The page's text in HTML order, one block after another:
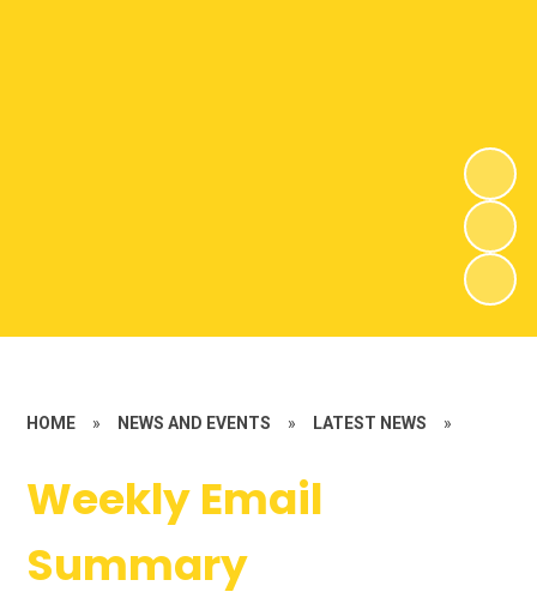
HOME » NEWS AND EVENTS » LATEST NEWS »
Weekly Email
Summary